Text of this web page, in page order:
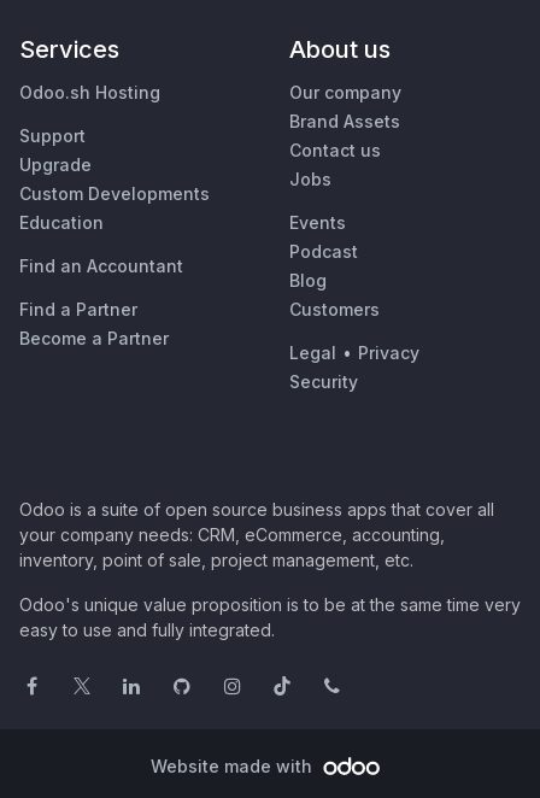
Services
Odoo.sh Hosting
Support
Upgrade
Custom Developments
Education
Find an Accountant
Find a Partner
Become a Partner
About us
Our company
Brand Assets
Contact us
Jobs
Events
Podcast
Blog
Customers
Legal • Privacy
Security
Odoo is a suite of open source business apps that cover all
your company needs: CRM, eCommerce, accounting,
inventory, point of sale, project management, etc.
Odoo's unique value proposition is to be at the same time very
easy to use and fully integrated.
Website made with